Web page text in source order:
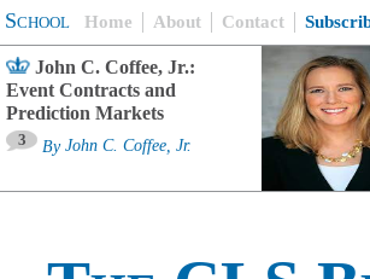
School Home About Contact
John C. Coffee, Jr.:
Event Contracts and
Prediction Markets
3 By John C. Coffee, Jr.